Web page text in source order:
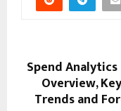
Spend
Overview,
Trends and